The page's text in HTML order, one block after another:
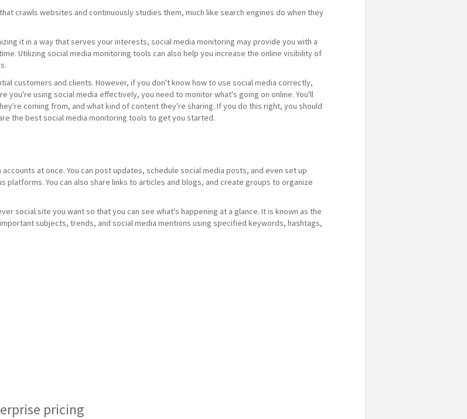
crawls websites and continuously studies them, much like search engines do when they
it in a way that serves your interests, social media monitoring may provide you with a
Utilizing social media monitoring tools can also help you increase the online visibility of
customers and clients. However, if you don't know how to use social media correctly,
you're using social media effectively, you need to monitor what's going on online. You'll
coming from, and what kind of content they're sharing. If you do this right, you should
the best social media monitoring tools to get you started.
at once. You can post updates, schedule social media posts, and even set up
You can also share links to articles and blogs, and create groups to organize
social site you want so that you can see what's happening at a glance. It is known as the
subjects, trends, and social media mentions using specified keywords, hashtags,
pricing